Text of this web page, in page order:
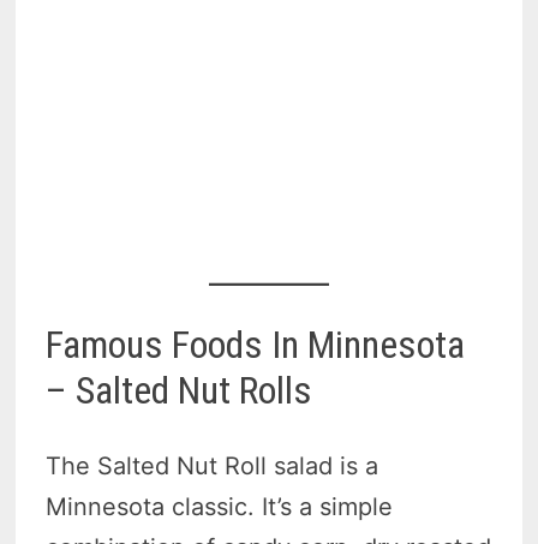
Famous Foods In Minnesota
– Salted Nut Rolls
The Salted Nut Roll salad is a
Minnesota classic. It’s a simple